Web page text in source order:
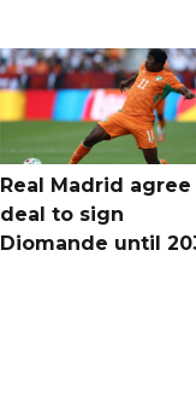
Real Madrid agree
deal to sign
Diomande until